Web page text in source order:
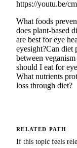
https://youtu.be/
What foods
does plant-based
are best for eye
eyesight?Can diet
between
should I eat for
What nutrients
loss through diet?
RELATED PATH
If this topic feels